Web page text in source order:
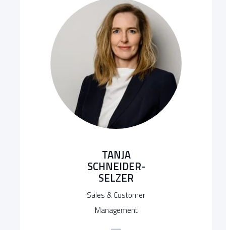
TANJA
SCHNEIDER-
SELZER
Sales & Customer
Management